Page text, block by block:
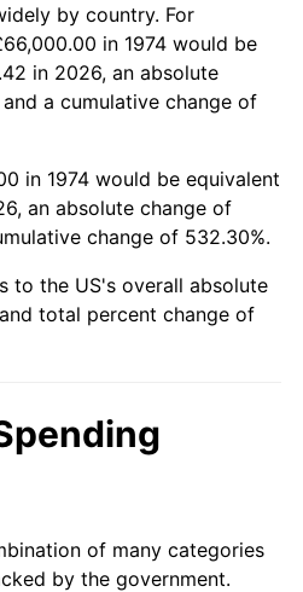
for latest 12-month
value.
by country. For
in 1974 would be
in 2026, an absolute
a cumulative change of
in 1974 would be equivalent
an absolute change of
change of 532.30%.
to the US's overall absolute
total percent change of
of many categories
by the government.